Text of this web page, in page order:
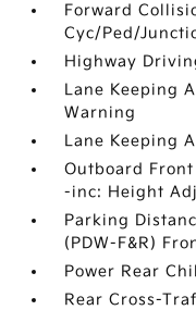
Forward
Cyc/Ped/
Highway
Lane Keeping
Warning
Lane Keeping
Outboard
-inc: Height
Parking
(PDW-F&R)
Power Rear
Rear Cross-